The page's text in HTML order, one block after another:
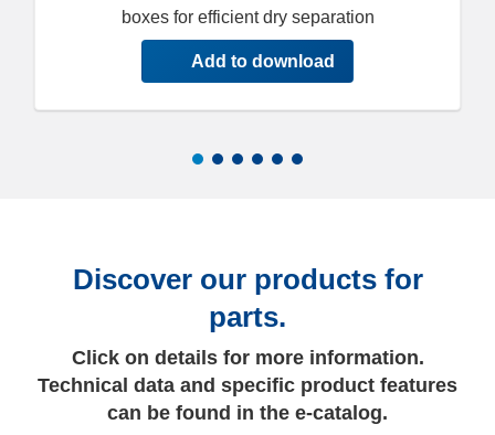
boxes for efficient dry separation
Add to download
Discover our products for
parts.
Click on details for more information.
Technical data and specific product features
can be found in the e-catalog.